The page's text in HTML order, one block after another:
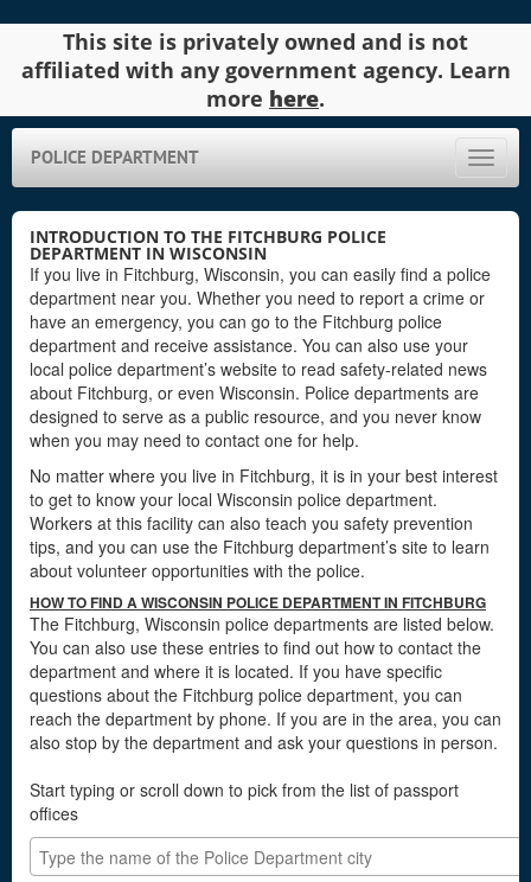
This site is privately owned and is not
affiliated with any government agency. Learn
more here.
Toggle
POLICE DEPARTMENT
INTRODUCTION TO THE FITCHBURG POLICE
DEPARTMENT IN WISCONSIN
If you live in Fitchburg, Wisconsin, you can easily find a police
department near you. Whether you need to report a crime or
have an emergency, you can go to the Fitchburg police
department and receive assistance. You can also use your
local police department’s website to read safety-related news
about Fitchburg, or even Wisconsin. Police departments are
designed to serve as a public resource, and you never know
when you may need to contact one for help.
No matter where you live in Fitchburg, it is in your best interest
to get to know your local Wisconsin police department.
Workers at this facility can also teach you safety prevention
tips, and you can use the Fitchburg department’s site to learn
about volunteer opportunities with the police.
HOW TO FIND A WISCONSIN POLICE DEPARTMENT IN FITCHBURG
The Fitchburg, Wisconsin police departments are listed below.
You can also use these entries to find out how to contact the
department and where it is located. If you have specific
questions about the Fitchburg police department, you can
reach the department by phone. If you are in the area, you can
also stop by the department and ask your questions in person.
Start typing or scroll down to pick from the list of passport
offices